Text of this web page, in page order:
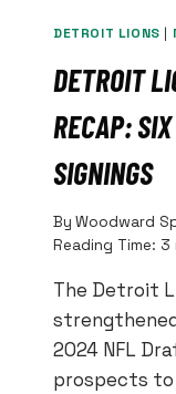
DETROIT LIONS |
DETROIT
RECAP:
SIGNINGS
By Woodward
Reading Time: 3
The Detroit
2024 NFL
prospects to